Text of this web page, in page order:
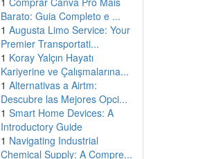
Barato: Guia Completo e ...
1 Augusta Limo Service: Your
Premier Transportati...
1 Koray Yalçın Hayatı
Kariyerine ve Çalışmalarına...
1 Alternativas a Airtm:
Descubre las Mejores Opci...
1 Smart Home Devices: A
Introductory Guide
1 Navigating Industrial
Chemical Supply: A Compre...